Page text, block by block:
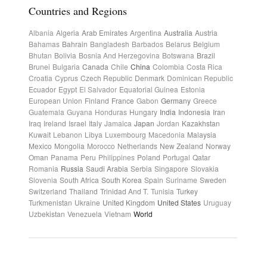
Countries and Regions
Albania Algeria Arab Emirates Argentina Australia Austria
Bahamas Bahrain Bangladesh Barbados Belarus Belgium
Bhutan Bolivia Bosnia And Herzegovina Botswana Brazil
Brunei Bulgaria Canada Chile China Colombia Costa Rica
Croatia Cyprus Czech Republic Denmark Dominican Republic
Ecuador Egypt El Salvador Equatorial Guinea Estonia
European Union Finland France Gabon Germany Greece
Guatemala Guyana Honduras Hungary India Indonesia Iran
Iraq Ireland Israel Italy Jamaica Japan Jordan Kazakhstan
Kuwait Lebanon Libya Luxembourg Macedonia Malaysia
Mexico Mongolia Morocco Netherlands New Zealand Norway
Oman Panama Peru Philippines Poland Portugal Qatar
Romania Russia Saudi Arabia Serbia Singapore Slovakia
Slovenia South Africa South Korea Spain Suriname Sweden
Switzerland Thailand Trinidad And T. Tunisia Turkey
Turkmenistan Ukraine United Kingdom United States Uruguay
Uzbekistan Venezuela Vietnam World